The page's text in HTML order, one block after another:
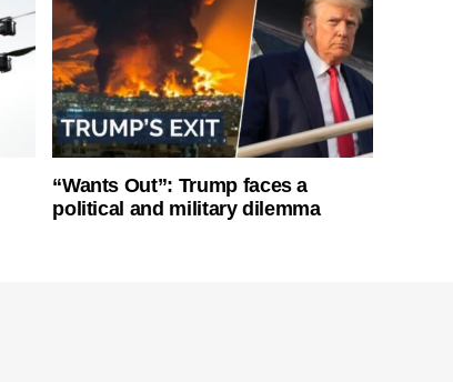
“Wants Out”: Trump faces a
political and military dilemma